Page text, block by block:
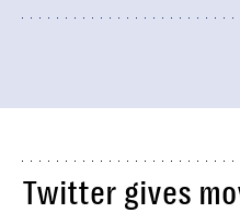
Twitter gives